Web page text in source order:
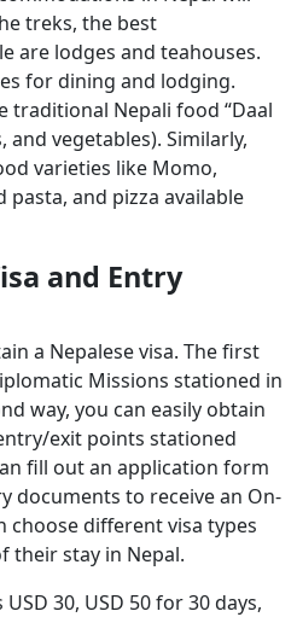
treks, the best
are lodges and teahouses.
for dining and lodging.
traditional Nepali food “Daal
and vegetables). Similarly,
varieties like Momo,
pasta, and pizza available
and Entry
a Nepalese visa. The first
Missions stationed in
way, you can easily obtain
exit points stationed
fill out an application form
documents to receive an On-
choose different visa types
their stay in Nepal.
30, USD 50 for 30 days,